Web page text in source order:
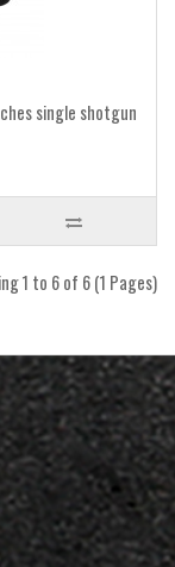
single shotgun
1 to 6 of 6 (1 Pages)